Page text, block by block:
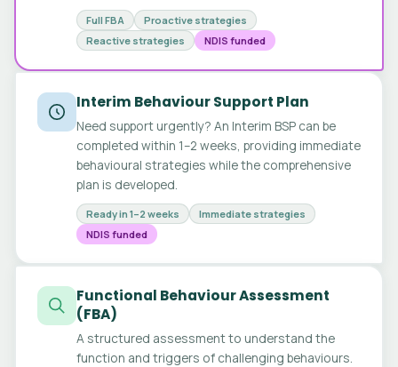
Full FBA
Proactive strategies
Reactive strategies
NDIS funded
Interim Behaviour Support Plan
Need support urgently? An Interim BSP can be
completed within 1–2 weeks, providing immediate
behavioural strategies while the comprehensive
plan is developed.
Ready in 1–2 weeks
Immediate strategies
NDIS funded
Functional Behaviour Assessment
(FBA)
A structured assessment to understand the
function and triggers of challenging behaviours.